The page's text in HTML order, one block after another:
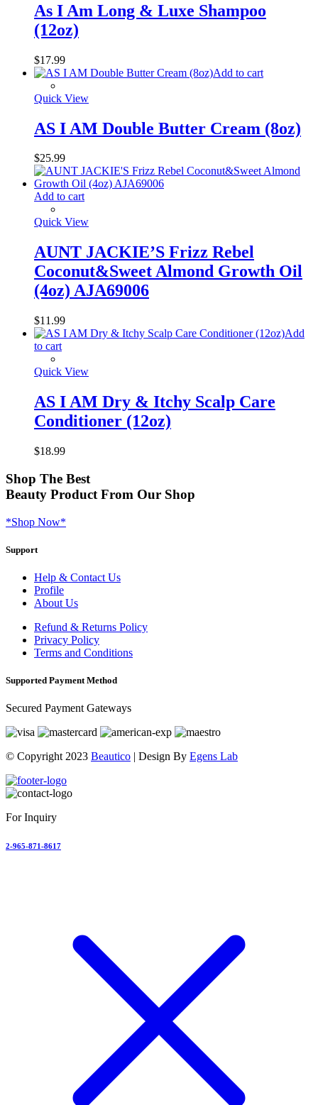
As I Am Long & Luxe Shampoo
(12oz)
$17.99
Add to cart
Quick View
AS I AM Double Butter Cream (8oz)
$25.99
Add to cart
Quick View
AUNT JACKIE’S Frizz Rebel
Coconut&Sweet Almond Growth Oil
(4oz) AJA69006
$11.99
Add
to cart
Quick View
AS I AM Dry & Itchy Scalp Care
Conditioner (12oz)
$18.99
Shop The Best
Beauty Product From Our Shop
*Shop Now*
Support
Help & Contact Us
Profile
About Us
Refund & Returns Policy
Privacy Policy
Terms and Conditions
Supported Payment Method
Secured Payment Gateways
© Copyright 2023 Beautico | Design By Egens Lab
For Inquiry
2-965-871-8617